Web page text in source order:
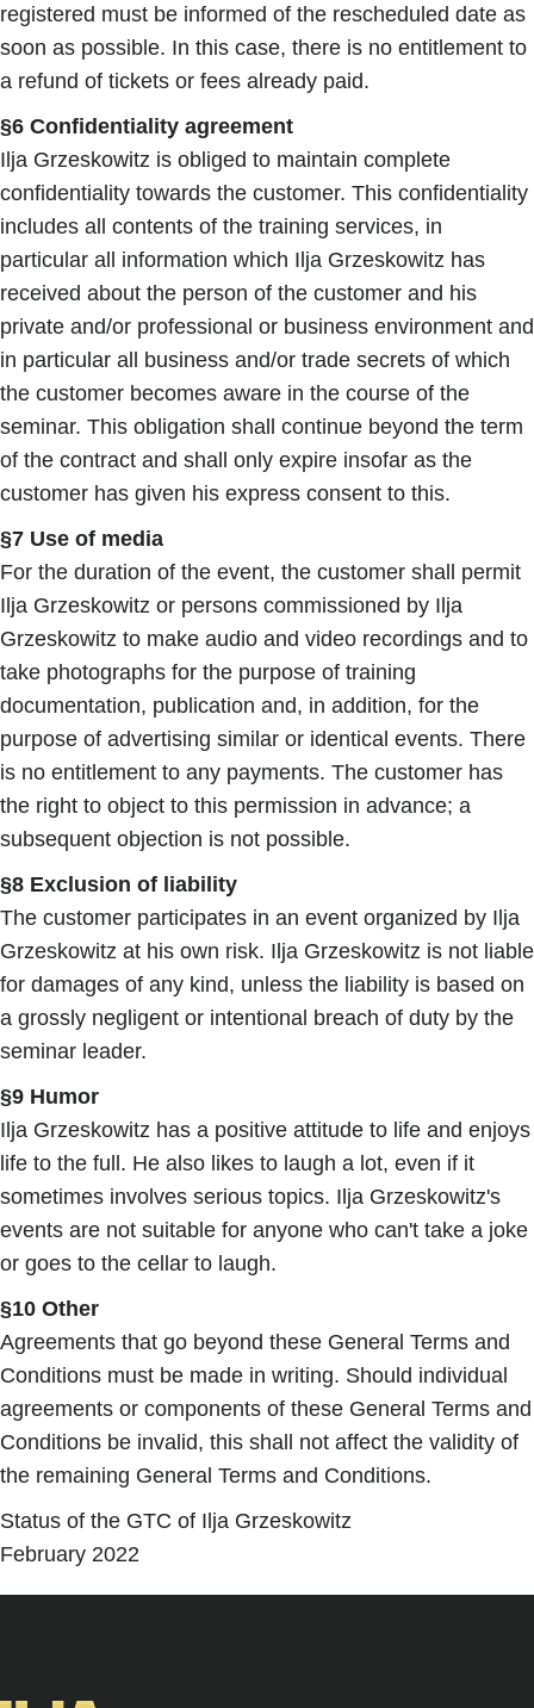
registered must be informed of the rescheduled date as
soon as possible. In this case, there is no entitlement to
a refund of tickets or fees already paid.
§6 Confidentiality agreement
Ilja Grzeskowitz is obliged to maintain complete
confidentiality towards the customer. This confidentiality
includes all contents of the training services, in
particular all information which Ilja Grzeskowitz has
received about the person of the customer and his
private and/or professional or business environment and
in particular all business and/or trade secrets of which
the customer becomes aware in the course of the
seminar. This obligation shall continue beyond the term
of the contract and shall only expire insofar as the
customer has given his express consent to this.
§7 Use of media
For the duration of the event, the customer shall permit
Ilja Grzeskowitz or persons commissioned by Ilja
Grzeskowitz to make audio and video recordings and to
take photographs for the purpose of training
documentation, publication and, in addition, for the
purpose of advertising similar or identical events. There
is no entitlement to any payments. The customer has
the right to object to this permission in advance; a
subsequent objection is not possible.
§8 Exclusion of liability
The customer participates in an event organized by Ilja
Grzeskowitz at his own risk. Ilja Grzeskowitz is not liable
for damages of any kind, unless the liability is based on
a grossly negligent or intentional breach of duty by the
seminar leader.
§9 Humor
Ilja Grzeskowitz has a positive attitude to life and enjoys
life to the full. He also likes to laugh a lot, even if it
sometimes involves serious topics. Ilja Grzeskowitz's
events are not suitable for anyone who can't take a joke
or goes to the cellar to laugh.
§10 Other
Agreements that go beyond these General Terms and
Conditions must be made in writing. Should individual
agreements or components of these General Terms and
Conditions be invalid, this shall not affect the validity of
the remaining General Terms and Conditions.
Status of the GTC of Ilja Grzeskowitz
February 2022